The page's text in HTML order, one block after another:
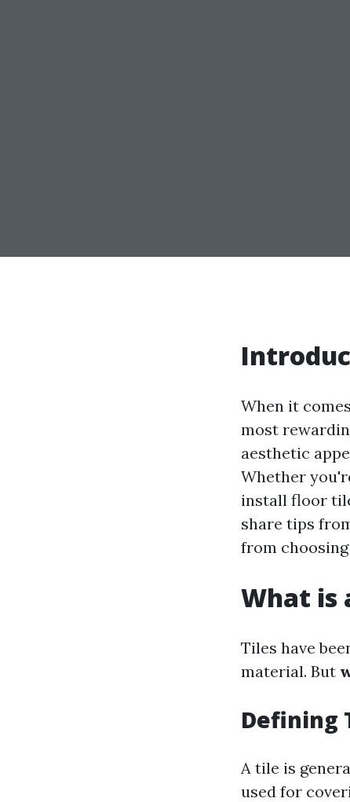
When it
most
aesthetic
Whether
install floor
share tips
from
What is
Tiles have
material. But
Defining
A tile is
used for